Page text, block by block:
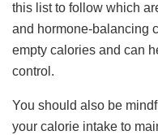
this list to follow which
and hormone-balancing
empty calories and can
control.
You should also be
your calorie intake to